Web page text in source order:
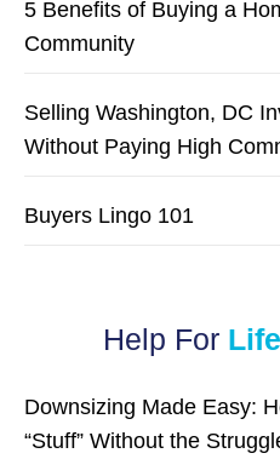
5 Benefits of Buying a
Community
Selling Washington, DC
Without Paying High
Buyers Lingo 101
Help For
Downsizing Made Easy:
“Stuff” Without the